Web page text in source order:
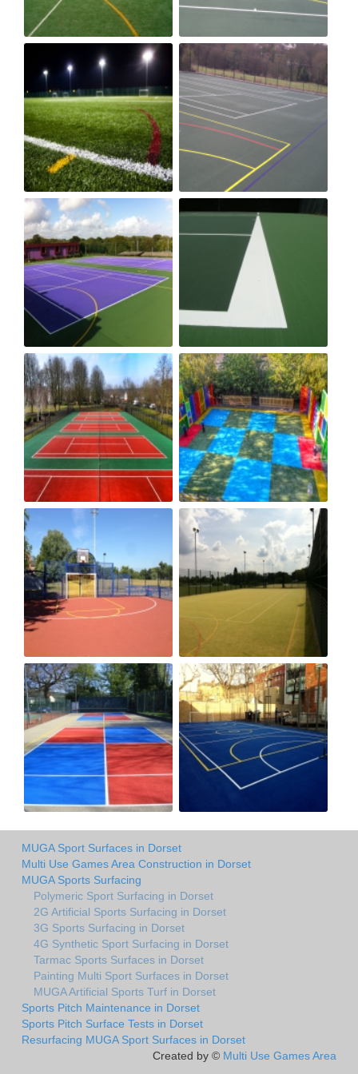
MUGA Sport Surfaces in Dorset
Multi Use Games Area Construction in Dorset
MUGA Sports Surfacing
Polymeric Sport Surfacing in Dorset
2G Artificial Sports Surfacing in Dorset
3G Sports Surfacing in Dorset
4G Synthetic Sport Surfacing in Dorset
Tarmac Sports Surfaces in Dorset
Painting Multi Sport Surfaces in Dorset
MUGA Artificial Sports Turf in Dorset
Sports Pitch Maintenance in Dorset
Sports Pitch Surface Tests in Dorset
Resurfacing MUGA Sport Surfaces in Dorset
Created by © Multi Use Games Area